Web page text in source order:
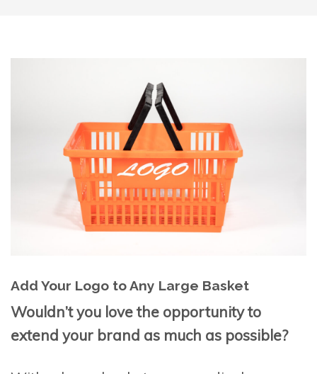
Add Your Logo to Any Large Basket
Wouldn’t you love the opportunity to
extend your brand as much as possible?